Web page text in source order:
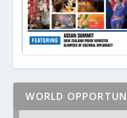
WORLD